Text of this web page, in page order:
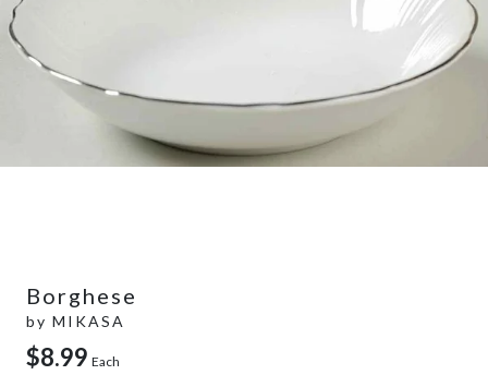
Borghese
by MIKASA
$8.99 Each